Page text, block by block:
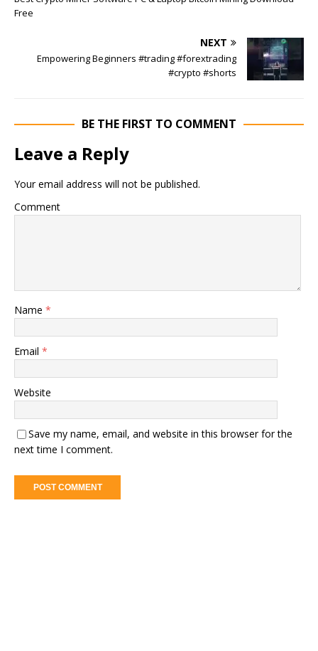
Free
NEXT
Empowering Beginners #trading #forextrading
#crypto #shorts
BE THE FIRST TO COMMENT
Leave a Reply
Your email address will not be published.
Comment
Name *
Email *
Website
Save my name, email, and website in this browser for the
next time I comment.